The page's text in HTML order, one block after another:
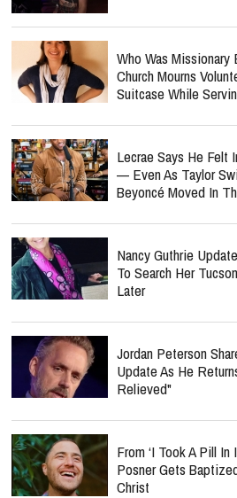
Who Was
Church Mourns
Suitcase While
Lecrae Says He Felt
— Even As Taylor
Beyoncé Moved In
Nancy Guthrie
To Search Her
Later
Jordan Peterson
Update As He
Relieved"
From ‘I Took A Pill
Posner Gets
Christ